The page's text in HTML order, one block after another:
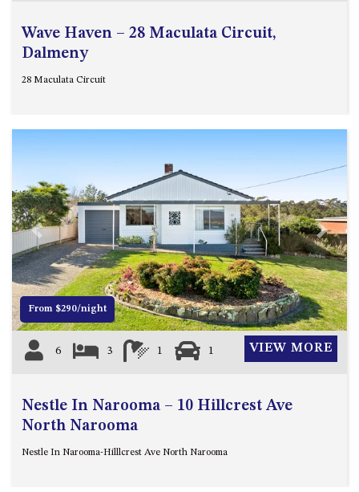
Wave Haven – 28 Maculata Circuit,
Dalmeny
28 Maculata Circuit
Previous Next
From $290/night
6 3 1 1 VIEW MORE
Nestle In Narooma – 10 Hillcrest Ave
North Narooma
Nestle In Narooma-Hilllcrest Ave North Narooma